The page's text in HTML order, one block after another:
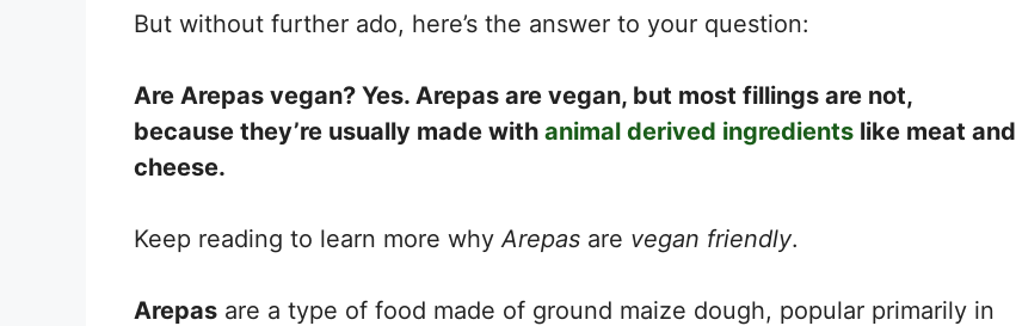
But without further ado, here’s the answer to your question:
Are Arepas vegan? Yes. Arepas are vegan, but most fillings are not,
because they’re usually made with animal derived ingredients like meat and
cheese.
Keep reading to learn more why Arepas are vegan friendly.
Arepas are a type of food made of ground maize dough, popular primarily in